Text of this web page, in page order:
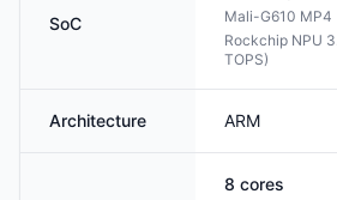
SoC
Mali-G610 MP4
Rockchip NPU
TOPS)
Architecture ARM
8 cores